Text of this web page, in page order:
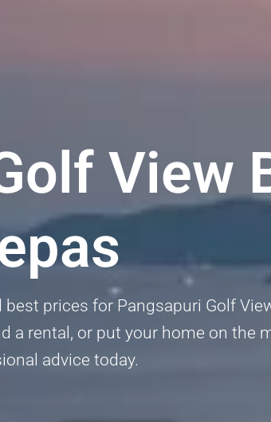
View
prices for Pangsapuri Golf
a rental, or put your home on the
advice today.